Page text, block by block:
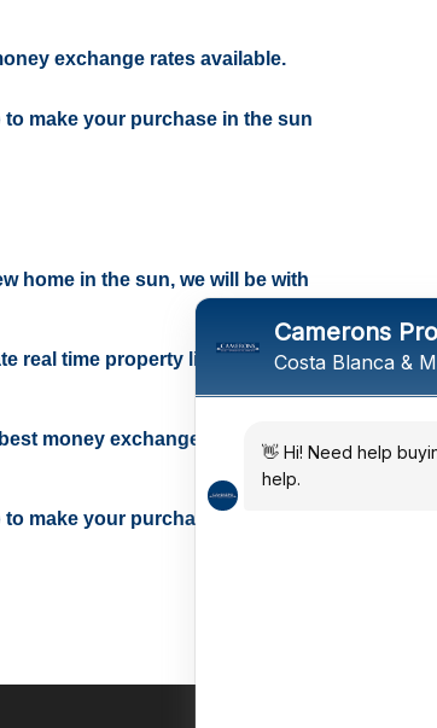
exchange rates available.
make your purchase in the sun
home in the sun, we will be with
real time property listings and a
money exchange rates
make your purchase in the sun